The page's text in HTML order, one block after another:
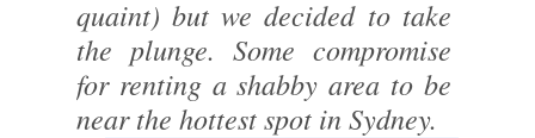
quaint) but we decided to take
the plunge. Some compromise
for renting a shabby area to be
near the hottest spot in Sydney.